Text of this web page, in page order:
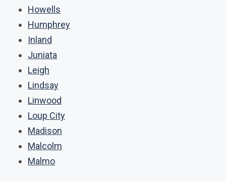
Howells
Humphrey
Inland
Juniata
Leigh
Lindsay
Linwood
Loup City
Madison
Malcolm
Malmo